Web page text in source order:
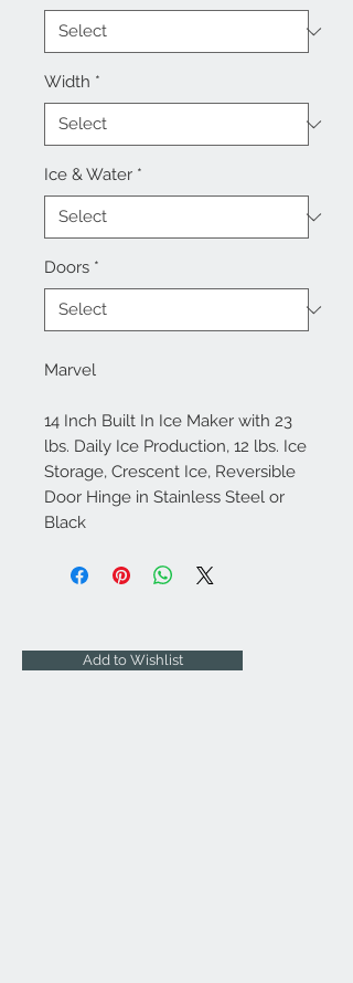
Width *
Ice & Water *
Doors *
Marvel
14 Inch Built In Ice Maker with 23
lbs. Daily Ice Production, 12 lbs. Ice
Storage, Crescent Ice, Reversible
Door Hinge in Stainless Steel or
Black
Add to Wishlist